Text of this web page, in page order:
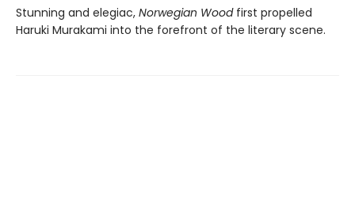
Stunning and elegiac, Norwegian Woodfirst propelled
Haruki Murakami into the forefront of the literary scene.